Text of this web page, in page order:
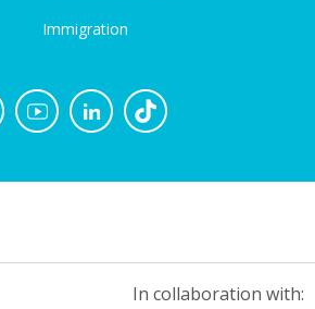
Immigration
In collaboration with: